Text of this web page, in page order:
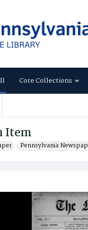
Core Collections
Item
Pennsylvania